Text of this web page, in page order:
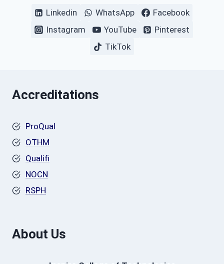
Linkedin WhatsApp
Facebook
Instagram
YouTube
Pinterest
TikTok
Accreditations
ProQual
OTHM
Qualifi
NOCN
RSPH
About Us